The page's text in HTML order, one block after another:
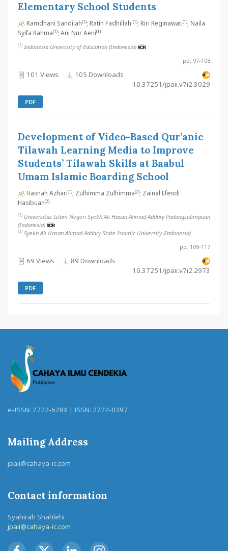
Elementary School Students
Ramdhani Sandilah(1); Ratih Fadhillah (1); Riri Reginawati(1); Naila
Syifa Rahma(1); Ani Nur Aeni(1)
(1) Indonesia University of Education (Indonesia)
pp. 97-108
101 Views
105 Downloads
10.37251/jpaii.v7i2.3029
PDF
Development of Video-Based Qur’anic
Tilawah Learning Media to Improve
Students’ Tilawah Skills at Baabul
Umam Islamic Boarding School
Hasnah Azhari(1); Zulhimma Zulhimma(2); Zainal Efendi
Hasibuan(2)
(1) Universitas Islam Negeri Syekh Ali Hasan Ahmad Addary Padangsidimpuan
(Indonesia)
(2) Syekh Ali Hasan Ahmad Addary State Islamic University (Indonesia)
pp. 109-117
69 Views
89 Downloads
10.37251/jpaii.v7i2.2973
PDF
e-ISSN: 2722-628X | ISSN: 2722-0397
Mailing Address
jpaii@cahaya-ic.com
Contact information
Syahirah Shahlehi
jpaii@cahaya-ic.com